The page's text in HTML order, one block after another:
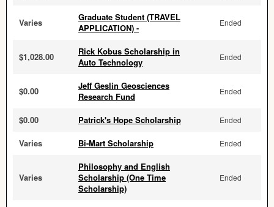
Varies
Graduate Student (TRAVEL
APPLICATION) -
Ended
$1,028.00
Rick Kobus Scholarship in
Auto Technology
Ended
$0.00
Jeff Geslin Geosciences
Research Fund
Ended
$0.00 Patrick's Hope Scholarship Ended
Varies Bi-Mart Scholarship Ended
Varies
Philosophy and English
Scholarship (One Time
Scholarship)
Ended